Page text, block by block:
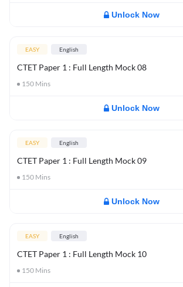
Unlock Now
EASY English
CTET Paper 1 : Full Length Mock 08
150 Mins
Unlock Now
EASY English
CTET Paper 1 : Full Length Mock 09
150 Mins
Unlock Now
EASY English
CTET Paper 1 : Full Length Mock 10
150 Mins